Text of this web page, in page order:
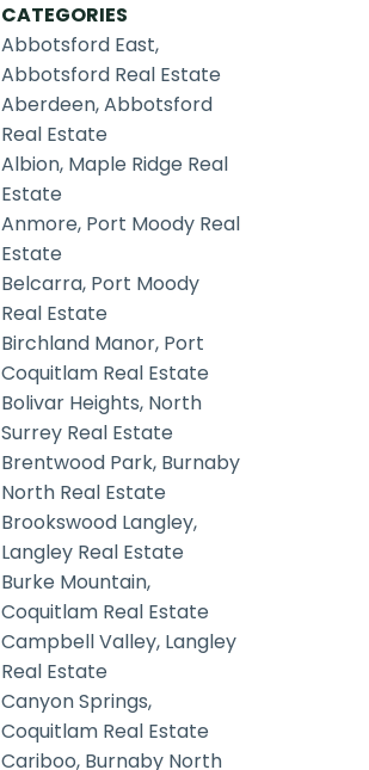
CATEGORIES
Abbotsford East,
Abbotsford Real Estate
Aberdeen, Abbotsford
Real Estate
Albion, Maple Ridge Real
Estate
Anmore, Port Moody Real
Estate
Belcarra, Port Moody
Real Estate
Birchland Manor, Port
Coquitlam Real Estate
Bolivar Heights, North
Surrey Real Estate
Brentwood Park, Burnaby
North Real Estate
Brookswood Langley,
Langley Real Estate
Burke Mountain,
Coquitlam Real Estate
Campbell Valley, Langley
Real Estate
Canyon Springs,
Coquitlam Real Estate
Cariboo, Burnaby North